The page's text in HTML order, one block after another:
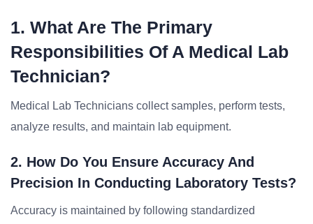
1. What Are The Primary
Responsibilities Of A Medical Lab
Technician?
Medical Lab Technicians collect samples, perform tests,
analyze results, and maintain lab equipment.
2. How Do You Ensure Accuracy And
Precision In Conducting Laboratory Tests?
Accuracy is maintained by following standardized